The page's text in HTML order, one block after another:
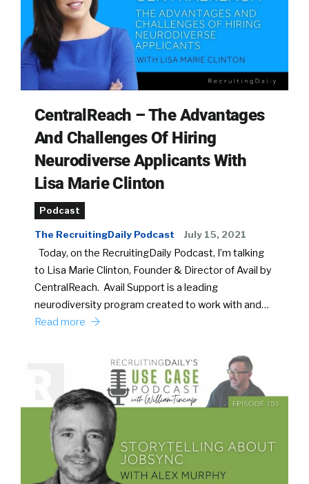
CentralReach – The Advantages
And Challenges Of Hiring
Neurodiverse Applicants With
Lisa Marie Clinton
Podcast
The RecruitingDaily Podcast July 15, 2021
Today, on the RecruitingDaily Podcast, I’m talking
to Lisa Marie Clinton, Founder & Director of Avail by
CentralReach. Avail Support is a leading
neurodiversity program created to work with and…
Read more